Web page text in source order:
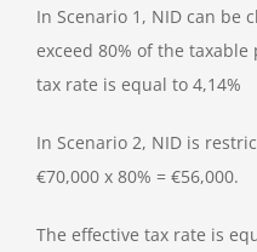
In Scenario 1, NID can be
exceed 80% of the
tax rate is equal to 4,14%
In Scenario 2, NID is
€70,000 x 80% = €56,000.
The effective tax rate is